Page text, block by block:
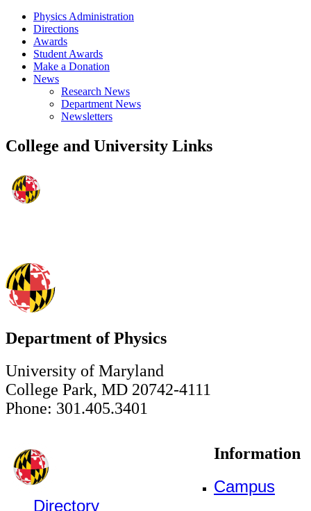
Physics Administration
Directions
Awards
Student Awards
Make a Donation
News
Research News
Department News
Newsletters
College and University Links
Department of Physics
University of Maryland
College Park, MD 20742-4111
Phone: 301.405.3401
Information
Campus
Directory